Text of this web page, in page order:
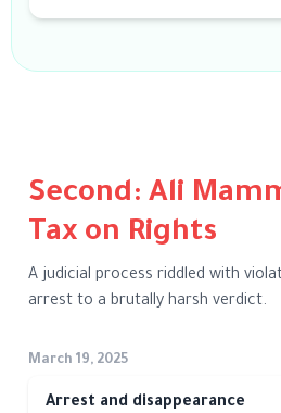
Second: Ali
Tax on Rights
A judicial process riddled with
arrest to a brutally harsh verdict.
March 19, 2025
Arrest and disappearance